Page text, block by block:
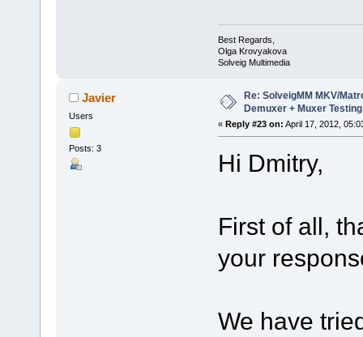
Best Regards,
Olga Krovyakova
Solveig Multimedia
Javier
Users
Posts: 3
Re: SolveigMM MKV/
Demuxer + Muxer Testing
« Reply #23 on: April 17, 2012,
Hi Dmitry,
First of all,
your
We have